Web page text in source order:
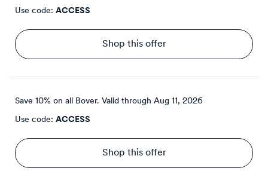
Use code: ACCESS
Shop this offer
Save 10% on all Bover. Valid through Aug 11, 2026
Use code: ACCESS
Shop this offer